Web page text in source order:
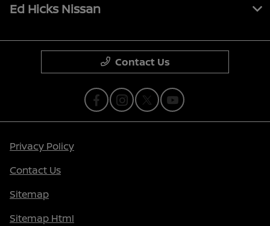
Ed Hicks Nissan
Contact Us
Privacy Policy
Contact Us
Sitemap
Sitemap Html